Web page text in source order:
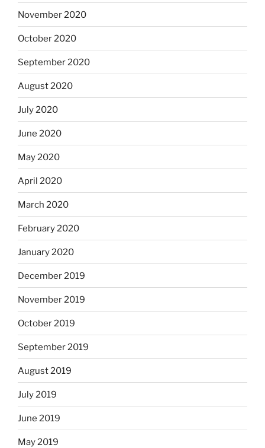
November 2020
October 2020
September 2020
August 2020
July 2020
June 2020
May 2020
April 2020
March 2020
February 2020
January 2020
December 2019
November 2019
October 2019
September 2019
August 2019
July 2019
June 2019
May 2019